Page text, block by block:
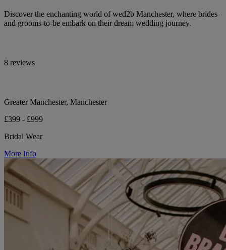
Discover the enchanting world of wed2b Manchester, where brides-
and grooms-to-be embark on their dream wedding journey.
8 reviews
Greater Manchester, Manchester
£399 - £999
Bridal Wear
More Info